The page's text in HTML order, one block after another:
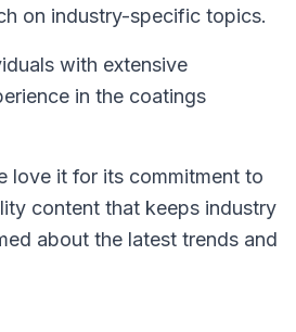
on industry-specific topics.
with extensive
in the coatings
love it for its commitment to
content that keeps industry
about the latest trends and